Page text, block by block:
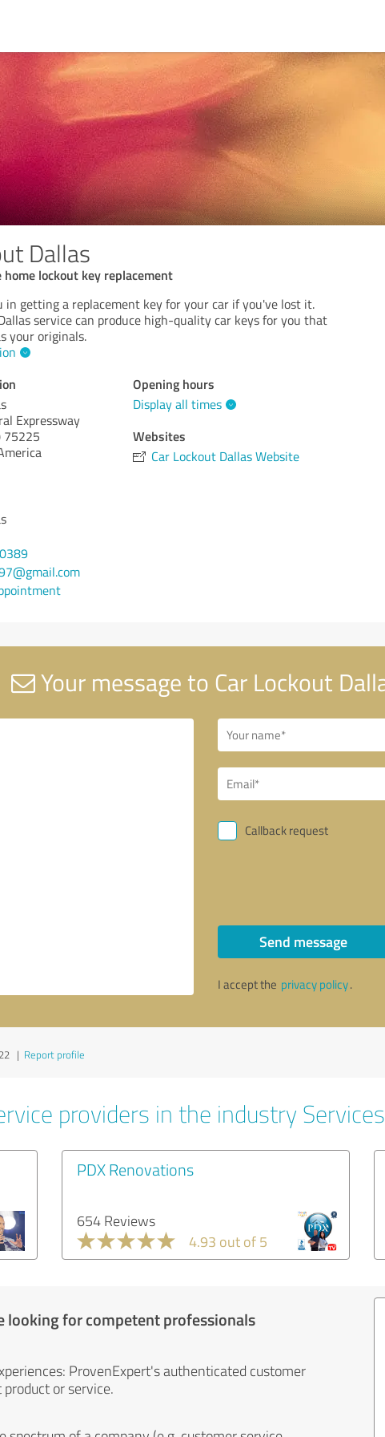
Dallas
lockout key replacement
in getting a replacement key for your car if you've lost it.
service can produce high-quality car keys for you that
your originals.
Expressway
75225
Opening hours
Display all times
Websites
Car Lockout Dallas Website
Your message to Car Lockout
Callback request
Send message
I accept the privacy policy.
| Report profile
providers in the industry Services
PDX Renovations
654 Reviews
4.93 out of 5
looking for competent professionals
ProvenExpert's authenticated customer
or service.